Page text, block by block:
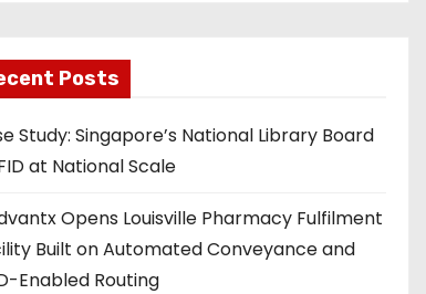
Posts
Study: Singapore’s National Library Board
at National Scale
Opens Louisville Pharmacy Fulfilment
Built on Automated Conveyance and
Enabled Routing